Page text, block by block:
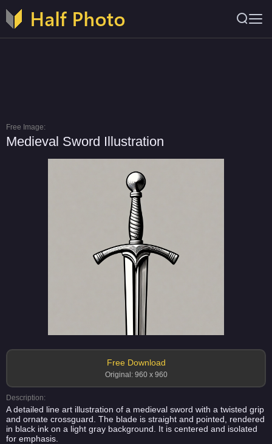
Free Image:
Medieval Sword Illustration
Free Download
Original: 960 x 960
Description:
A detailed line art illustration of a medieval sword with a twisted grip
and ornate crossguard. The blade is straight and pointed, rendered
in black ink on a light gray background. It is centered and isolated
for emphasis.